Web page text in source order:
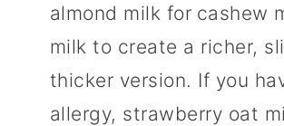
almond milk for cashew
milk to create a richer,
thicker version. If you
allergy, strawberry oat